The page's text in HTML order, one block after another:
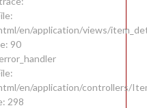
en/application/views/
90
en/application/controllers/
298